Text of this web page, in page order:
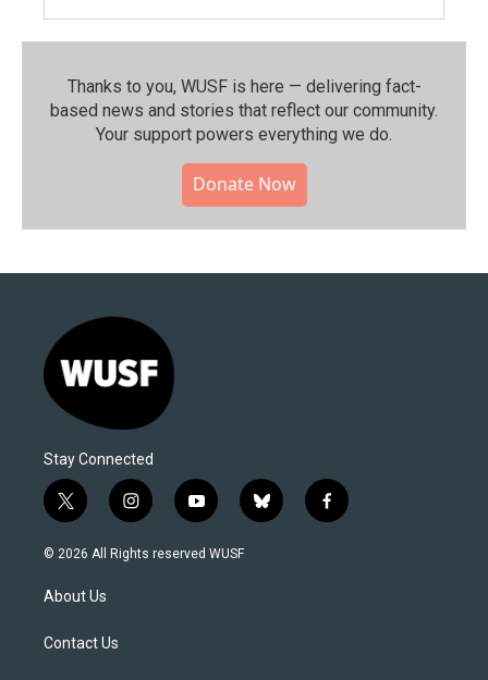
Thanks to you, WUSF is here — delivering fact-
based news and stories that reflect our community.⁠
Your support powers everything we do.
Donate Now
Stay Connected
t
w
i
t
e
i
n
s
y
o
u
b
l
f
a
© 2026 All Rights reserved WUSF
About Us
Contact Us